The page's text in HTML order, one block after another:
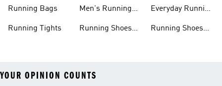
Running Bags
Running Tights
Men's Running
Running Shoes
Everyday Running
Running Shoes
YOUR OPINION COUNTS